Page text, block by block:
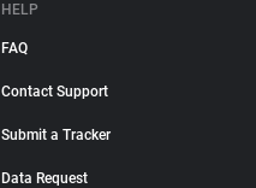
HELP
FAQ
Contact Support
Submit a Tracker
Data Request